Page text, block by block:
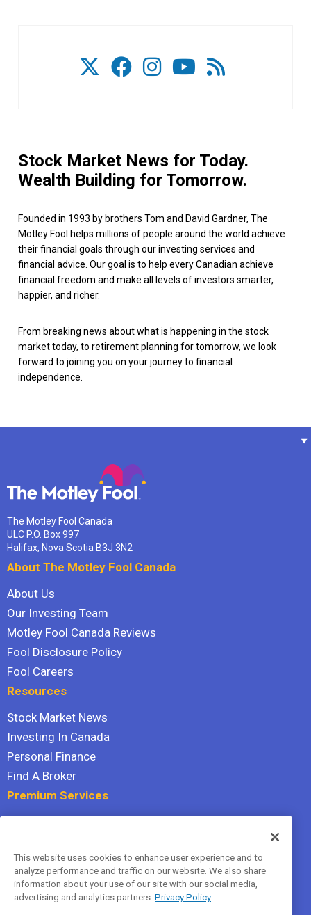
Stock Market News for Today.
Wealth Building for Tomorrow.
Founded in 1993 by brothers Tom and David Gardner, The
Motley Fool helps millions of people around the world achieve
their financial goals through our investing services and
financial advice. Our goal is to help every Canadian achieve
financial freedom and make all levels of investors smarter,
happier, and richer.
From breaking news about what is happening in the stock
market today, to retirement planning for tomorrow, we look
forward to joining you on your journey to financial
independence.
The Motley Fool Canada
ULC P.O. Box 997
Halifax, Nova Scotia B3J 3N2
About The Motley Fool Canada
About Us
Our Investing Team
Motley Fool Canada Reviews
Fool Disclosure Policy
Fool Careers
Resources
Stock Market News
Investing In Canada
Personal Finance
Find A Broker
Premium Services
Hidden Gems
All Services
Terms Of Service
This website uses cookies to enhance user experience and to
analyze performance and traffic on our website. We also share
information about your use of our site with our social media,
advertising and analytics partners. Privacy Policy